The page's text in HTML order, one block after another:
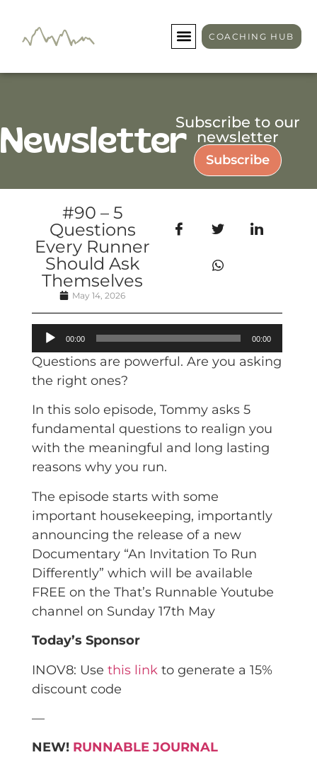
COACHING HUB
NewsletterSubscribe to our
newsletter
Subscribe
#90 – 5
Questions
Every Runner
Should Ask
Themselves
May 14, 2026
Audio
Player
00:00 00:00
Questions are powerful. Are you asking
the right ones?
In this solo episode, Tommy asks 5
fundamental questions to realign you
with the meaningful and long lasting
reasons why you run.
The episode starts with some
important housekeeping, importantly
announcing the release of a new
Documentary “An Invitation To Run
Differently” which will be available
FREE on the That’s Runnable Youtube
channel on Sunday 17th May
Today’s Sponsor
INOV8: Use this linkto generate a 15%
discount code
—
NEW! RUNNABLE JOURNAL